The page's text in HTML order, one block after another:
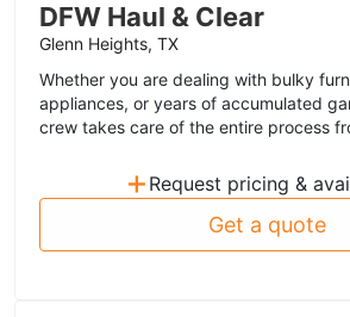
DFW Haul & Clear
Glenn Heights, TX
Whether you are dealing with bulky
appliances, or years of accumulated
crew takes care of the entire process
+ Request pricing &
Get a quote